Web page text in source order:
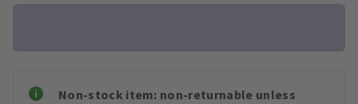
Non-stock item: non-returnable unless